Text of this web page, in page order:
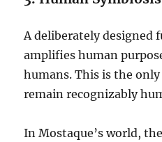
A deliberately designed
amplifies human
humans. This is the
remain recognizably
In Mostaque’s world,